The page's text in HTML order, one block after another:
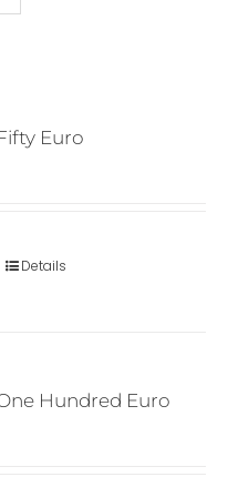
Euro
Details
Hundred Euro